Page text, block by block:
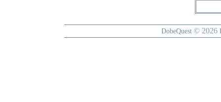
DobeQuest © 2026